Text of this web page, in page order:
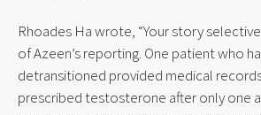
Rhoades Ha wrote, “Your story
of Azeen’s reporting. One patient who
detransitioned provided medical
prescribed testosterone after only one